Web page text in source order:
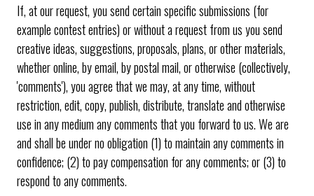
If, at our request, you send certain specific submissions (for
example contest entries) or without a request from us you send
creative ideas, suggestions, proposals, plans, or other materials,
whether online, by email, by postal mail, or otherwise (collectively,
'comments'), you agree that we may, at any time, without
restriction, edit, copy, publish, distribute, translate and otherwise
use in any medium any comments that you forward to us. We are
and shall be under no obligation (1) to maintain any comments in
confidence; (2) to pay compensation for any comments; or (3) to
respond to any comments.